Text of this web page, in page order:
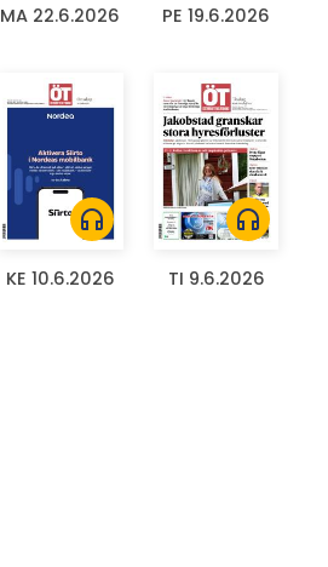
MA 22.6.2026 PE 19.6.2026
headphones
KE 10.6.2026
headphones
TI 9.6.2026